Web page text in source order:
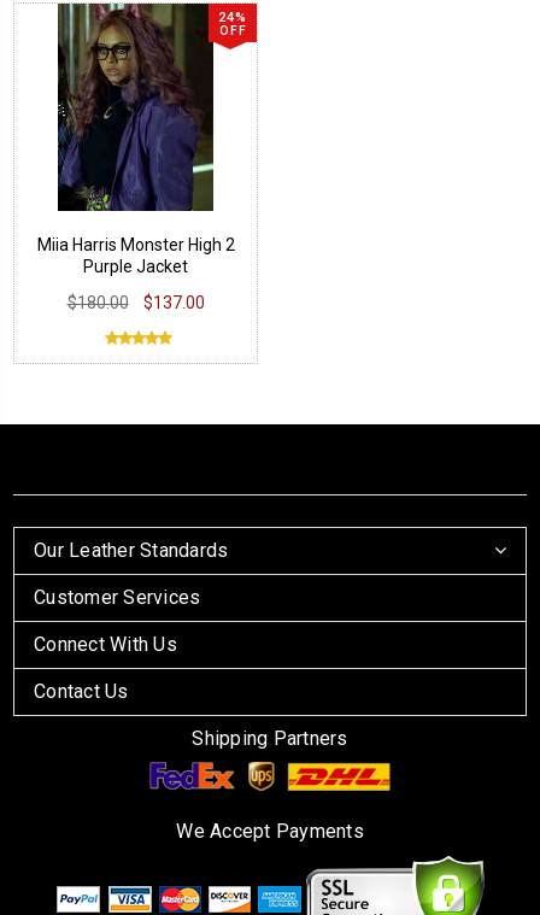
24%
OFF
Miia Harris Monster High 2
Purple Jacket
$180.00
$137.00
Our Leather Standards
Customer Services
Connect With Us
Contact Us
Shipping Partners
We Accept Payments